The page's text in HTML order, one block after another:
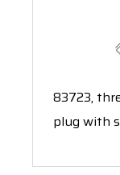
83723,
plug with